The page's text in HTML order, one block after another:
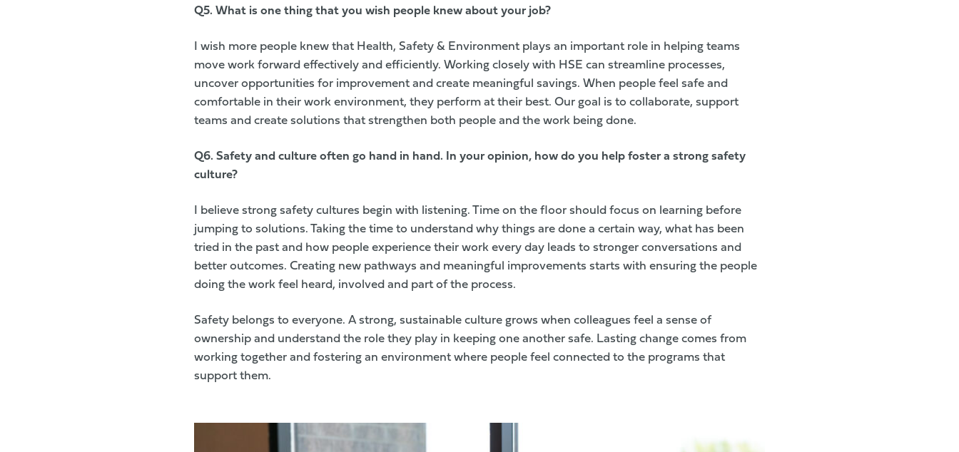
Q5. What is one thing that you wish people knew about your job?
I wish more people knew that Health, Safety & Environment plays an important role in helping teams
move work forward effectively and efficiently. Working closely with HSE can streamline processes,
uncover opportunities for improvement and create meaningful savings. When people feel safe and
comfortable in their work environment, they perform at their best. Our goal is to collaborate, support
teams and create solutions that strengthen both people and the work being done.
Q6. Safety and culture often go hand in hand. In your opinion, how do you help foster a strong safety
culture?
I believe strong safety cultures begin with listening. Time on the floor should focus on learning before
jumping to solutions. Taking the time to understand why things are done a certain way, what has been
tried in the past and how people experience their work every day leads to stronger conversations and
better outcomes. Creating new pathways and meaningful improvements starts with ensuring the people
doing the work feel heard, involved and part of the process.
Safety belongs to everyone. A strong, sustainable culture grows when colleagues feel a sense of
ownership and understand the role they play in keeping one another safe. Lasting change comes from
working together and fostering an environment where people feel connected to the programs that
support them.